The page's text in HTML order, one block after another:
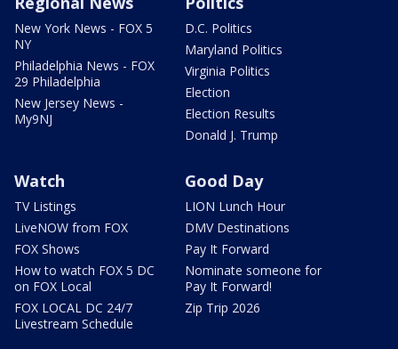
New York News - FOX 5
NY
Philadelphia News - FOX
29 Philadelphia
New Jersey News -
My9NJ
D.C. Politics
Maryland Politics
Virginia Politics
Election
Election Results
Donald J. Trump
Watch
TV Listings
LiveNOW from FOX
FOX Shows
How to watch FOX 5 DC
on FOX Local
FOX LOCAL DC 24/7
Livestream Schedule
Good Day
LION Lunch Hour
DMV Destinations
Pay It Forward
Nominate someone for
Pay It Forward!
Zip Trip 2026